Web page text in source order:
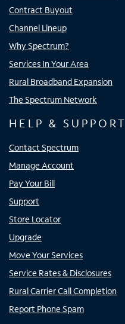
Contract Buyout
Channel Lineup
Why Spectrum?
Services In Your Area
Rural Broadband Expansion
The Spectrum Network
HELP & SUPPORT
Contact Spectrum
Manage Account
Pay Your Bill
Support
Store Locator
Upgrade
Move Your Services
Service Rates & Disclosures
Rural Carrier Call Completion
Report Phone Spam